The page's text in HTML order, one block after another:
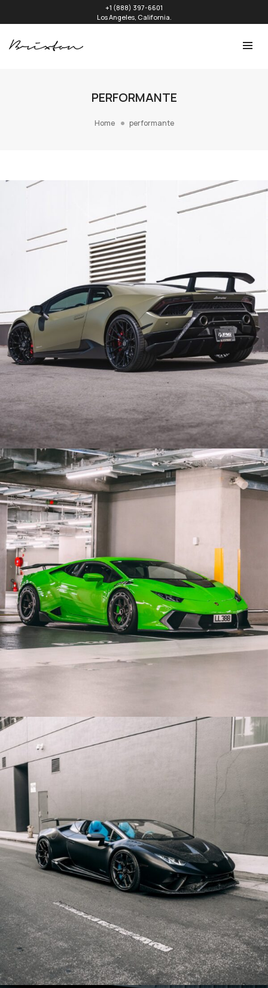
+1 (888) 397-6601
Los Angeles, California.
PERFORMANTE
Home performante
GREEN LAMBORGHINI HURACAN PERFORMANTE
GREEN LAMBORGHINI HURACAN PERFORMANTE PF7
AERTOTECH
BLACK LAMBORGHINI HURACAN PERFORMANTE